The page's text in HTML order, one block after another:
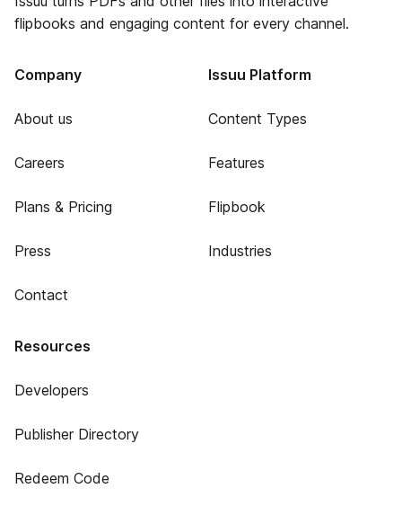
flipbooks and engaging content for every channel.
Company
About us
Careers
Plans & Pricing
Press
Contact
Issuu Platform
Content Types
Features
Flipbook
Industries
Resources
Developers
Publisher Directory
Redeem Code